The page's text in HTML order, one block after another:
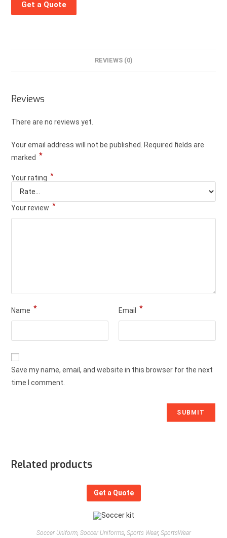
Get a Quote
REVIEWS (0)
Reviews
There are no reviews yet.
Your email address will not be published.
Required fields are
marked *
Your rating *
Your review *
Name * Email *
Save my name, email, and website in this browser for the next
time I comment.
Related products
Get a Quote
Soccer Uniform, Soccer Uniforms, Sports Wear, SportsWear